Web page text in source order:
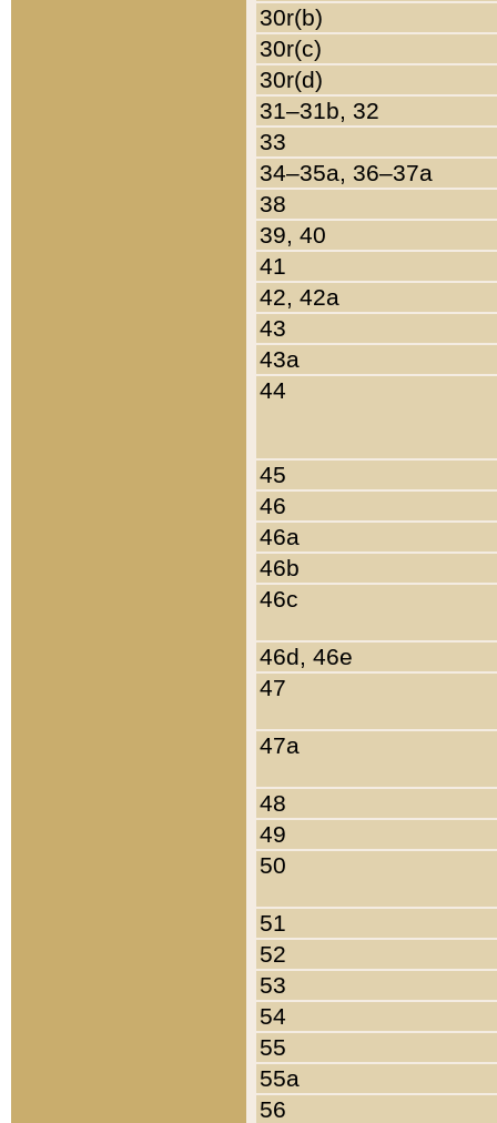
30r(b)
30r(c)
30r(d)
31–31b, 32
33
34–35a, 36–37a
38
39, 40
41
42, 42a
43
43a
44
45
46
46a
46b
46c
46d, 46e
47
47a
48
49
50
51
52
53
54
55
55a
56